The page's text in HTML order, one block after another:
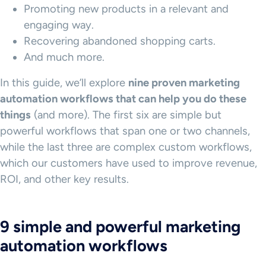
Promoting new products in a relevant and
engaging way.
Recovering abandoned shopping carts.
And much more.
In this guide, we’ll explore nine proven marketing
automation workflows that can help you do these
things (and more). The first six are simple but
powerful workflows that span one or two channels,
while the last three are complex custom workflows,
which our customers have used to improve revenue,
ROI, and other key results.
9 simple and powerful marketing
automation workflows